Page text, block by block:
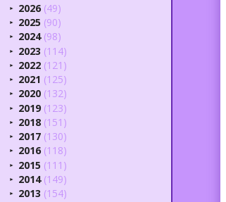
► 2026 (49)
► 2025 (90)
► 2024 (98)
► 2023 (114)
► 2022 (121)
► 2021 (125)
► 2020 (132)
► 2019 (123)
► 2018 (151)
► 2017 (130)
► 2016 (118)
► 2015 (111)
► 2014 (149)
► 2013 (154)